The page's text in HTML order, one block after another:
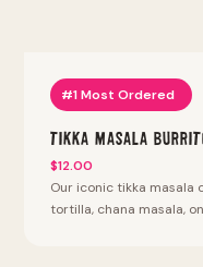
Tandoori Fried Chicken
#1 Most Ordered
Tikka Masala
$12.00
Our iconic tikka masala
tortilla, chana masala,